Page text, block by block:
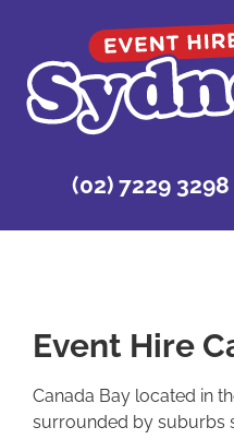
(02) 7229 3298
Event Hire
Canada Bay located in
surrounded by suburbs